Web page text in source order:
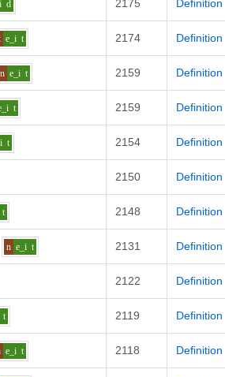
d 2175 Definition
e_i t 2174 Definition
n e_i t 2159 Definition
t 2159 Definition
t 2154 Definition
2150 Definition
t 2148 Definition
n e_i t 2131 Definition
2122 Definition
t 2119 Definition
e_i t 2118 Definition